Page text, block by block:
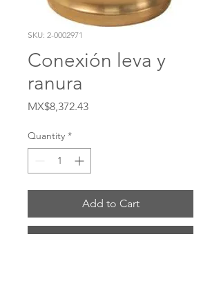
SKU: 2-0002971
Conexión leva y
ranura
MX$8,372.43Price
Quantity *
Add to Cart